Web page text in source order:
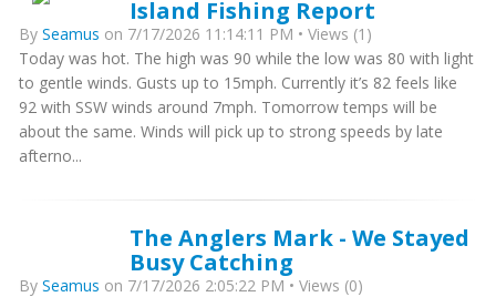
Island Fishing Report
By Seamus on 7/17/2026 11:14:11 PM • Views (1)
Today was hot. The high was 90 while the low was 80 with light
to gentle winds. Gusts up to 15mph. Currently it’s 82 feels like
92 with SSW winds around 7mph. Tomorrow temps will be
about the same. Winds will pick up to strong speeds by late
afterno...
The Anglers Mark - We Stayed
Busy Catching
By Seamus on 7/17/2026 2:05:22 PM • Views (0)